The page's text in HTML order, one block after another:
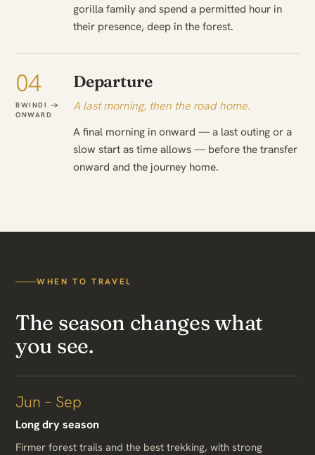
gorilla family and spend a permitted hour in
their presence, deep in the forest.
04
BWINDI →
ONWARD
Departure
A last morning, then the road home.
A final morning in onward — a last outing or a
slow start as time allows — before the transfer
onward and the journey home.
WHEN TO TRAVEL
The season changes what
you see.
Jun – Sep
Long dry season
Firmer forest trails and the best trekking, with strong